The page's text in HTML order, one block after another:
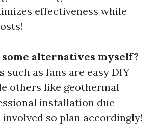
effectiveness while
alternatives myself?
such as fans are easy DIY
others like geothermal
installation due
so plan accordingly!